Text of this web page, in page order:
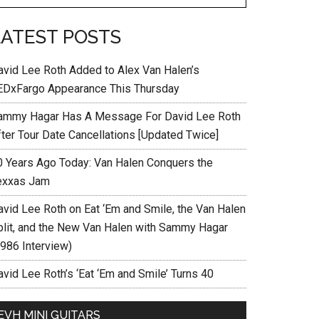
POSTS
Lee Roth Added to Alex Van Halen’s
Appearance This Thursday
Hagar Has A Message For David Lee Roth
Tour Date Cancellations [Updated Twice]
Years Ago Today: Van Halen Conquers the
Jam
Lee Roth on Eat ‘Em and Smile, the Van Halen
and the New Van Halen with Sammy Hagar
Interview)
Lee Roth’s ‘Eat ‘Em and Smile’ Turns 40
MINI GUITARS